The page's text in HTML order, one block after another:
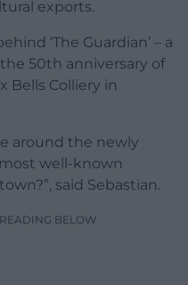
exports.
‘The Guardian’ – a
50th anniversary of
Bells Colliery in
around the newly
well-known
said Sebastian.
BELOW